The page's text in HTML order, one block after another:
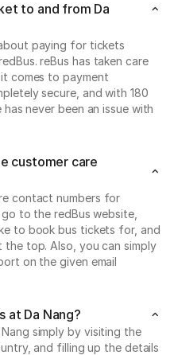
to and from Da
paying for tickets
reBus has taken care
comes to payment
secure, and with 180
never been an issue with
customer care
contact numbers for
to the redBus website,
to book bus tickets for, and
the top. Also, you can simply
on the given email
at Da Nang?
simply by visiting the
and filling up the details